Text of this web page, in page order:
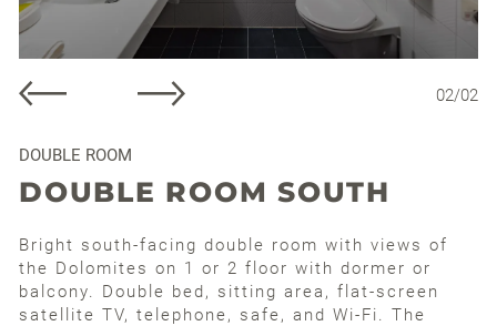
DOUBLE ROOM
DOUBLE ROOM SOUTH
Bright south-facing double room with views of
the Dolomites on 1 or 2 floor with dormer or
balcony. Double bed, sitting area, flat-screen
satellite TV, telephone, safe, and Wi-Fi. The
02/02